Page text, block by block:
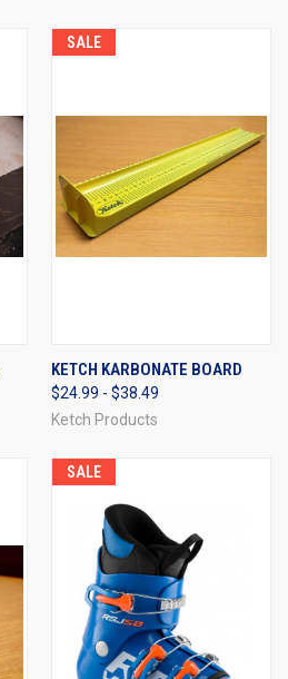
SALE
KETCH KARBONATE BOARD
$24.99 - $38.49
Ketch Products
SALE